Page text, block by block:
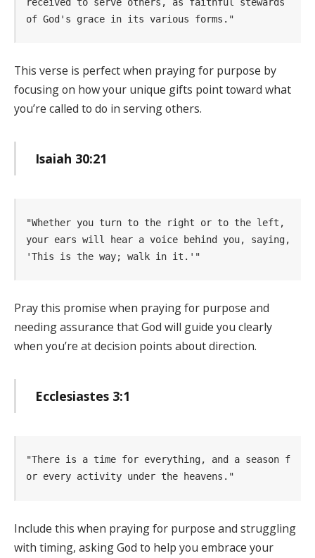
of God's grace in its various forms."
This verse is perfect when praying for purpose by
focusing on how your unique gifts point toward what
you’re called to do in serving others.
Isaiah 30:21
"Whether you turn to the right or to the left,
your ears will hear a voice behind you, saying,
'This is the way; walk in it.'"
Pray this promise when praying for purpose and
needing assurance that God will guide you clearly
when you’re at decision points about direction.
Ecclesiastes 3:1
"There is a time for everything, and a season f
or every activity under the heavens."
Include this when praying for purpose and struggling
with timing, asking God to help you embrace your